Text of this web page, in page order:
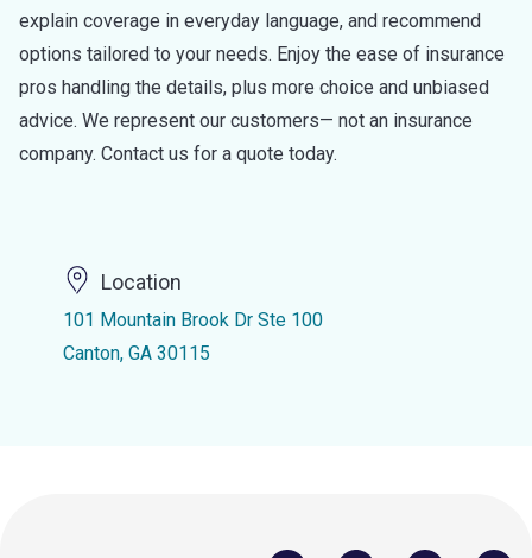
explain coverage in everyday language, and recommend
options tailored to your needs. Enjoy the ease of insurance
pros handling the details, plus more choice and unbiased
advice. We represent our customers— not an insurance
company. Contact us for a quote today.
Location
101 Mountain Brook Dr Ste 100
Canton, GA 30115